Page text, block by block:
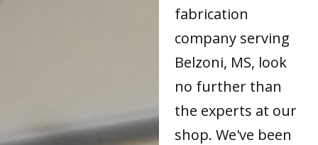
fabrication
company serving
Belzoni, MS, look
no further than
the experts at our
shop. We've been